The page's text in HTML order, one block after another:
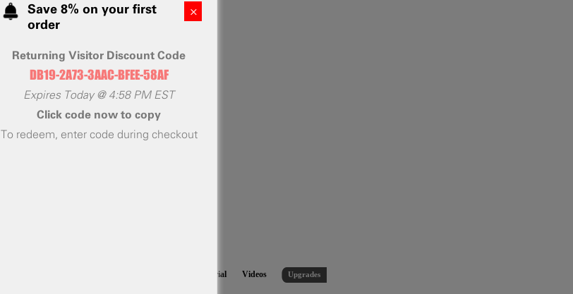
Setup Free 14 Day Trial Videos Upgrades
Save 8% on your first
order
Returning Visitor Discount Code
DB19-2A73-3AAC-BFEE-58AF
Expires Today@ 4:58 PM EST
Click code now to copy
To redeem, enter code during checkout